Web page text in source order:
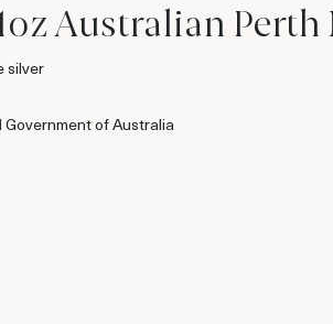
Australian
silver
of Australia